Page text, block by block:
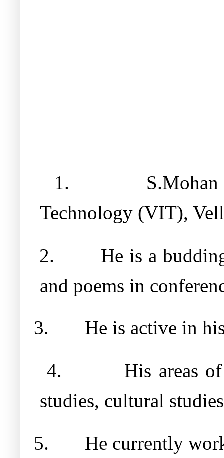
1.
Technology (VIT),
2.
He is a
and poems in
3.
He is active in
4.
His areas
studies, cultural
5.
He currently